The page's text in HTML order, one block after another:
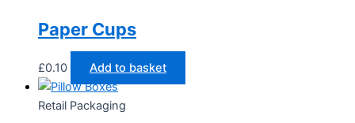
Paper Cups
£0.10 Add to basket
Retail Packaging